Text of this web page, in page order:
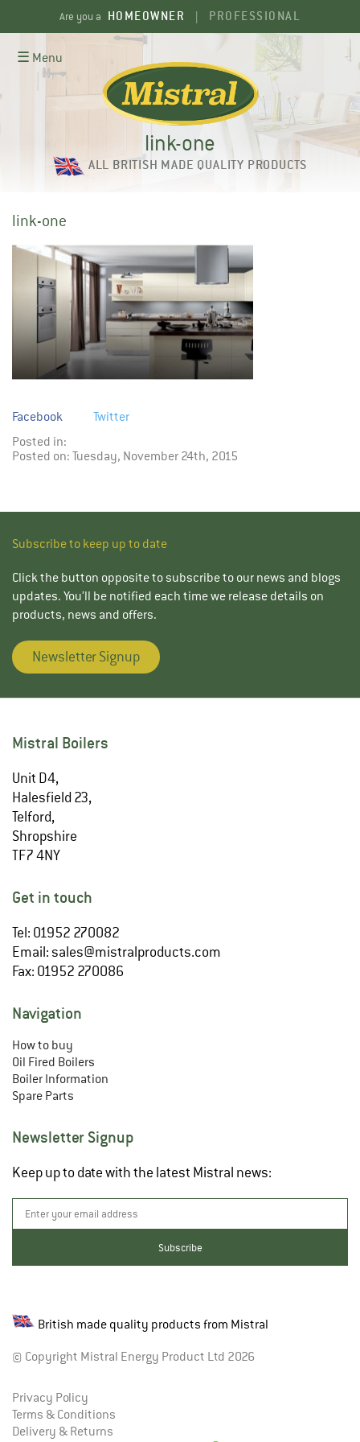
Are you a HOMEOWNER PROFESSIONAL
☰ Menu
link-one
ALL BRITISH MADE QUALITY PRODUCTS
link-one
Facebook
Twitter
Posted in:
Posted on: Tuesday, November 24th, 2015
Subscribe to keep up to date
Click the button opposite to subscribe to our news and blogs
updates. You’ll be notified each time we release details on
products, news and offers.
Newsletter Signup
Mistral Boilers
Unit D4,
Halesfield 23,
Telford,
Shropshire
TF7 4NY
Get in touch
Tel: 01952 270082
Email: sales@mistralproducts.com
Fax: 01952 270086
Navigation
How to buy
Oil Fired Boilers
Boiler Information
Spare Parts
Newsletter Signup
Keep up to date with the latest Mistral news:
British made quality products from Mistral
© Copyright Mistral Energy Product Ltd 2026
Privacy Policy
Terms & Conditions
Delivery & Returns